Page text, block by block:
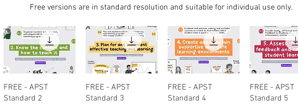
Free versions are in standard resolution and suitable for individual use only.
Quick View
FREE - APST
Standard 2
Quick View
FREE - APST
Standard 3
Quick View
FREE - APST
Standard 4
Quick View
FREE - APST
Standard 5